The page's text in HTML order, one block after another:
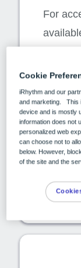
For
Austria
Spain
Patient
Cookie
iRhythm and our
and marketing. This
device and is mostly
information does not
personalized web
can choose not to
below. However,
of the site and the